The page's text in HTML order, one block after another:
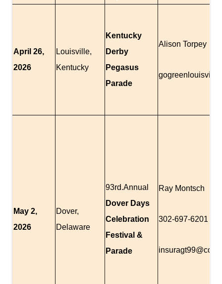
April 26,
2026
Louisville,
Kentucky
Kentucky
Derby
Pegasus
Parade
Alison Torpey
May 2,
2026
Dover,
Delaware
93rd.Annual
Dover Days
Celebration
Festival &
Parade
Ray Montsch
302-697-6201